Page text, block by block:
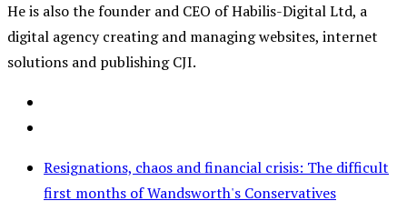
He is also the founder and CEO of Habilis-Digital Ltd, a
digital agency creating and managing websites, internet
solutions and publishing CJI.
Resignations, chaos and financial crisis: The difficult
first months of Wandsworth's Conservatives